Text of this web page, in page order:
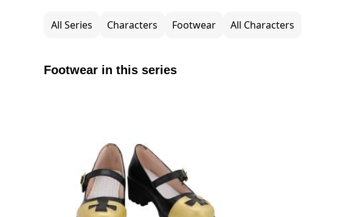
All Series Characters Footwear All Characters
Footwear in this series